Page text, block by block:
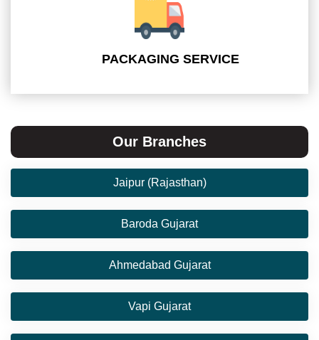
PACKAGING SERVICE
Our Branches
Jaipur (Rajasthan)
Baroda Gujarat
Ahmedabad Gujarat
Vapi Gujarat